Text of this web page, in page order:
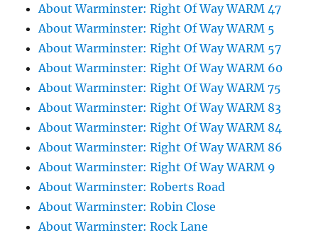
About Warminster: Right Of Way WARM 47
About Warminster: Right Of Way WARM 5
About Warminster: Right Of Way WARM 57
About Warminster: Right Of Way WARM 60
About Warminster: Right Of Way WARM 75
About Warminster: Right Of Way WARM 83
About Warminster: Right Of Way WARM 84
About Warminster: Right Of Way WARM 86
About Warminster: Right Of Way WARM 9
About Warminster: Roberts Road
About Warminster: Robin Close
About Warminster: Rock Lane